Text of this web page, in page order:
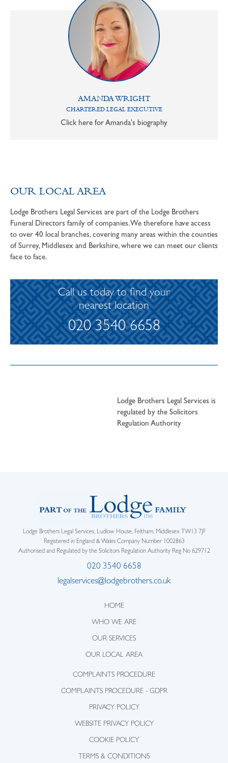
AMANDA WRIGHT
CHARTERED LEGAL EXECUTIVE
Click here for Amanda's biography
OUR LOCAL AREA
Lodge Brothers Legal Services are part of the Lodge Brothers
Funeral Directors family of companies. We therefore have access
to over 40 local branches, covering many areas within the counties
of Surrey, Middlesex and Berkshire, where we can meet our clients
face to face.
Call us today to find your
nearest location
020 3540 6658
Lodge Brothers Legal Services is
regulated by the Solicitors
Regulation Authority
Lodge Brothers Legal Services, Ludlow House, Feltham, Middlesex TW13 7JF
Registered in England & Wales Company Number 1002863
Authorised and Regulated by the Solicitors Regulation Authority Reg No 629712
020 3540 6658
legalservices@lodgebrothers.co.uk
HOME
WHO WE ARE
OUR SERVICES
OUR LOCAL AREA
COMPLAINTS PROCEDURE
COMPLAINTS PROCEDURE - GDPR
PRIVACY POLICY
WEBSITE PRIVACY POLICY
COOKIE POLICY
TERMS & CONDITIONS